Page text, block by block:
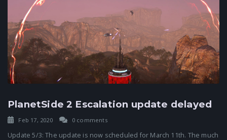
PlanetSide 2 Escalation update delayed
Feb 17, 2020 0 comments
Update 5/3: The update is now scheduled for March 11th. The much